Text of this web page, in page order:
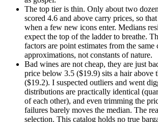
The top tier is thin. Only about two
scored 4.6 and above carry prices, so
when a few new icons enter. Medians
expect the top of the ladder to breathe.
factors are point estimates from the same
approximations, not constants of nature.
Bad wines are not cheap, they are just
price below 3.5 ($19.9) sits a hair above
($19.2). I suspected outliers and went
distributions are practically identical
of each other), and even trimming the
failures barely moves the median. The
selection. This catalog holds no true